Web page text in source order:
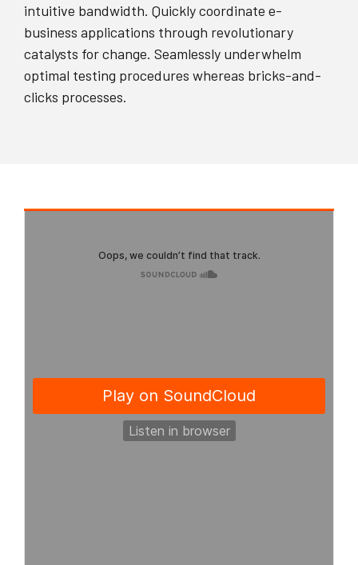
intuitive bandwidth. Quickly coordinate e-
business applications through revolutionary
catalysts for change. Seamlessly underwhelm
optimal testing procedures whereas bricks-and-
clicks processes.